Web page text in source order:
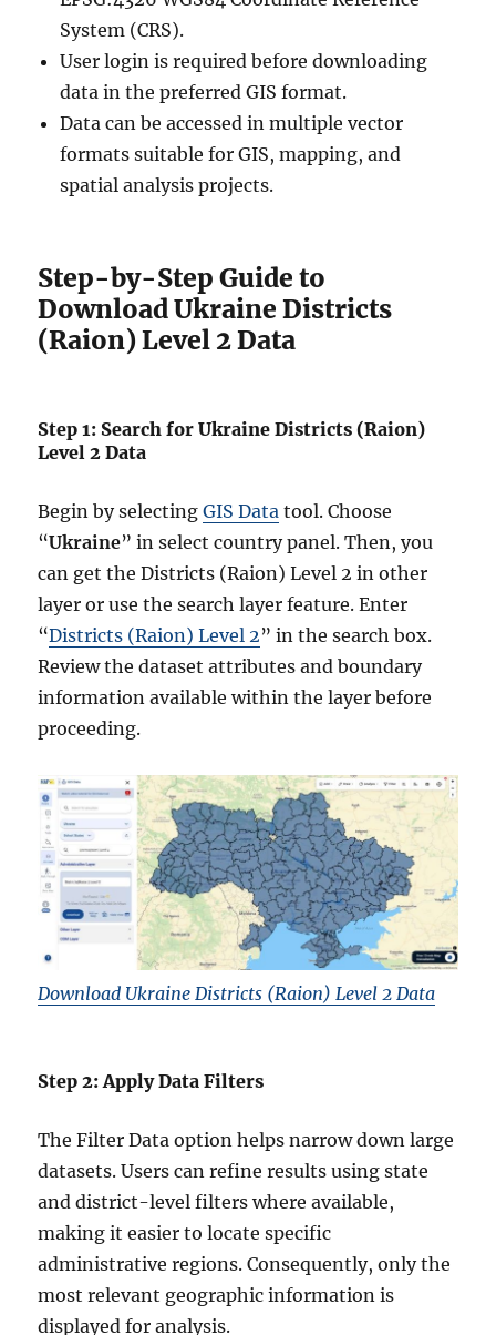
System (CRS).
User login is required before downloading
data in the preferred GIS format.
Data can be accessed in multiple vector
formats suitable for GIS, mapping, and
spatial analysis projects.
Step-by-Step Guide to
Download Ukraine Districts
(Raion) Level 2 Data
Step 1: Search for Ukraine Districts (Raion)
Level 2 Data
Begin by selectingGIS Data tool. Choose
“Ukraine” in select country panel. Then, you
can get the Districts (Raion) Level 2 in other
layer or use the search layer feature. Enter
“Districts (Raion) Level 2” in the search box.
Review the dataset attributes and boundary
information available within the layer before
proceeding.
Download Ukraine Districts (Raion) Level 2 Data
Step 2: Apply Data Filters
The Filter Data option helps narrow down large
datasets. Users can refine results using state
and district-level filters where available,
making it easier to locate specific
administrative regions. Consequently, only the
most relevant geographic information is
displayed for analysis.